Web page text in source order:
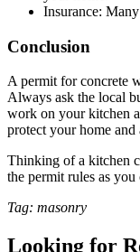
Insurance:
Conclusion
A permit for concrete
Always ask the local
work on your kitchen
protect your home and
Thinking of a kitchen
the permit rules as
Tag: masonry
Looking for